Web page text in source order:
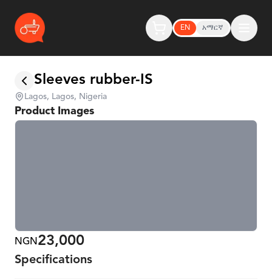
EN አማርኛ
Sleeves rubber-IS
Lagos, Lagos, Nigeria
Product Images
NGN 23,000
Specifications